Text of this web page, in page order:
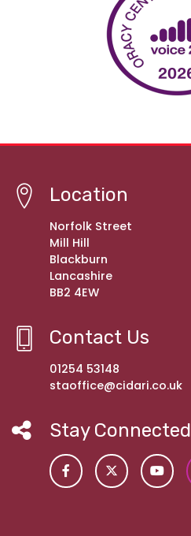
Location
Norfolk Street
Mill Hill
Blackburn
Lancashire
BB2 4EW
Contact Us
01254 53148
staoffice@cidari.co.uk
Stay Connected